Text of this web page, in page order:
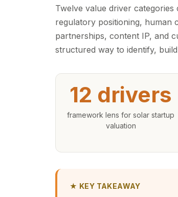
Twelve value driver
regulatory positioning, human
partnerships, content IP, and
structured way to identify,
12 drivers
framework lens for solar startup
valuation
★ KEY TAKEAWAY